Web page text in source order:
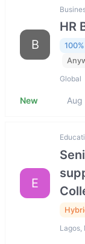
B
HR
Global
New Aug
E
Lagos,